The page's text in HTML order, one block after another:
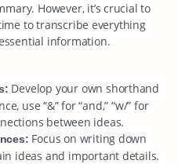
However, it’s crucial to
to transcribe everything
information.
Develop your own shorthand
use “&” for “and,” “w/” for
between ideas.
Focus on writing down
ideas and important details.